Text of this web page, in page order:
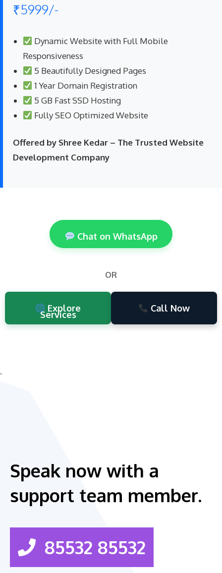
₹5999/-
Dynamic Website with Full Mobile
Responsiveness
5 Beautifully Designed Pages
1 Year Domain Registration
5 GB Fast SSD Hosting
Fully SEO Optimized Website
Offered by Shree Kedar – The Trusted Website
Development Company
Chat on WhatsApp
OR
Explore
Services
Call Now
.
Speak now with a
support team member.
85532 85532